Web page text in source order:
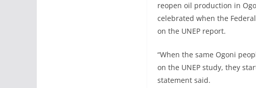
reopen oil production in
celebrated when the
on the UNEP report.
“When the same Ogoni
on the UNEP study, they
statement said.